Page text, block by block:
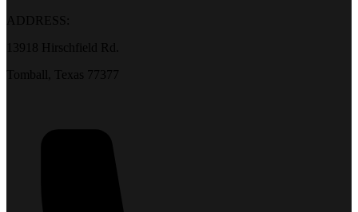
ADDRESS:
13918 Hirschfield Rd.
Tomball, Texas 77377